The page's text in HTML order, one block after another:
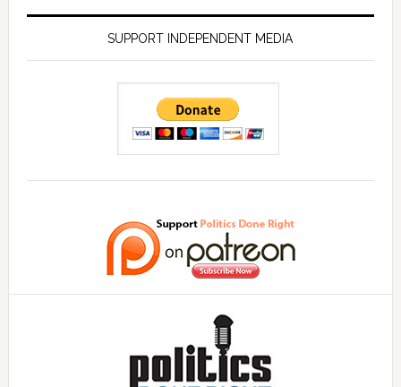
SUPPORT INDEPENDENT MEDIA